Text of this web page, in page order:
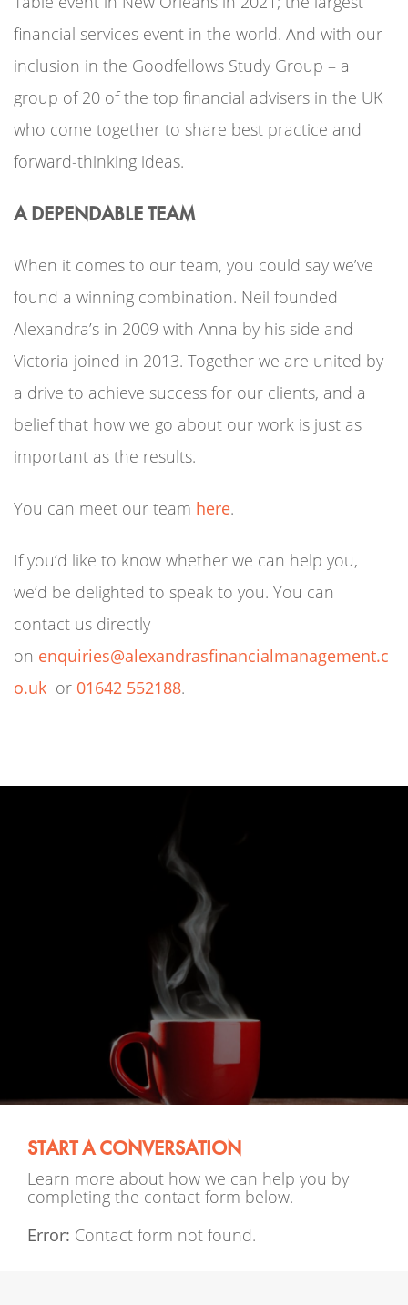
financial services event in the world. And with our
inclusion in the Goodfellows Study Group – a
group of 20 of the top financial advisers in the UK
who come together to share best practice and
forward-thinking ideas.
A DEPENDABLE TEAM
When it comes to our team, you could say we’ve
found a winning combination. Neil founded
Alexandra’s in 2009 with Anna by his side and
Victoria joined in 2013. Together we are united by
a drive to achieve success for our clients, and a
belief that how we go about our work is just as
important as the results.
You can meet our team here.
If you’d like to know whether we can help you,
we’d be delighted to speak to you. You can
contact us directly
on enquiries@alexandrasfinancialmanagement.c
o.uk or 01642 552188.
START A CONVERSATION
Learn more about how we can help you by
completing the contact form below.
Error: Contact form not found.